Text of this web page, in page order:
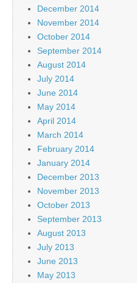
December 2014
November 2014
October 2014
September 2014
August 2014
July 2014
June 2014
May 2014
April 2014
March 2014
February 2014
January 2014
December 2013
November 2013
October 2013
September 2013
August 2013
July 2013
June 2013
May 2013